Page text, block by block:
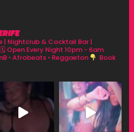
| Nightclub & Cocktail Bar |
🗓 Open Every Night 10pm - 6am
• Afrobeats • Reggaeton
Book